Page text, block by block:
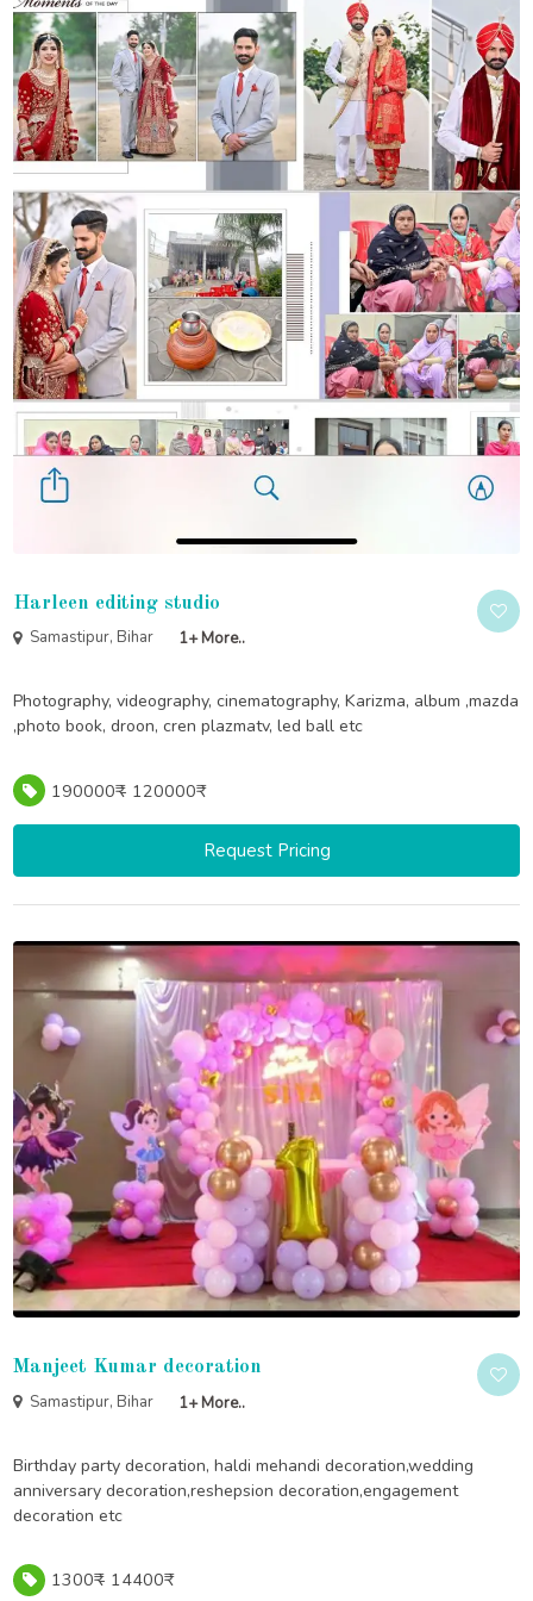
Harleen editing studio
Samastipur, Bihar 1+ More..
Photography, videography, cinematography, Karizma, album ,mazda
,photo book, droon, cren plazmatv, led ball etc
190000₹ - 120000₹
Request Pricing
Manjeet Kumar decoration
Samastipur, Bihar 1+ More..
Birthday party decoration, haldi mehandi decoration,wedding
anniversary decoration,reshepsion decoration,engagement
decoration etc
1300₹ - 14400₹